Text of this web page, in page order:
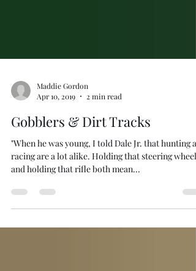
Maddie Gordon
Apr 10, 2019
2 min read
Gobblers & Dirt Tracks
"When he was young, I told Dale Jr. that hunting
and holding that rifle both mean...